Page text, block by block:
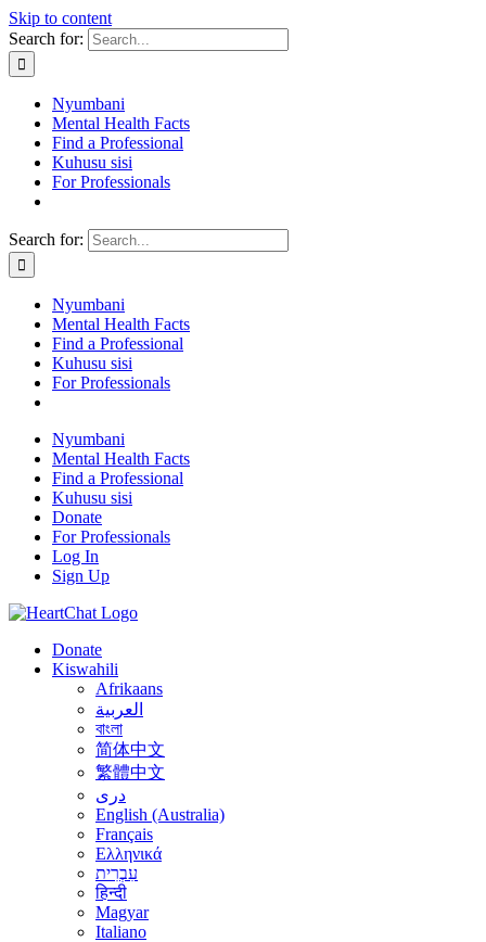
Skip to content
Search for:
Nyumbani
Mental Health Facts
Find a Professional
Kuhusu sisi
For Professionals
Search for:
Nyumbani
Mental Health Facts
Find a Professional
Kuhusu sisi
For Professionals
Nyumbani
Mental Health Facts
Find a Professional
Kuhusu sisi
Donate
For Professionals
Log In
Sign Up
Donate
Kiswahili
Afrikaans
العربية
বাংলা
简体中文
繁體中文
درى
English (Australia)
Français
Ελληνικά
עִבְרִית
हिन्दी
Magyar
Italiano